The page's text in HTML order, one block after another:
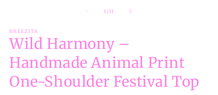
1 /of
11
BREEZITA
Wild Harmony –
Handmade Animal Print
One-Shoulder Festival Top